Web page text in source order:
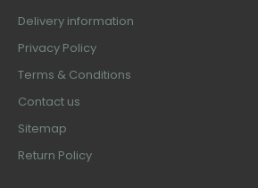
Delivery information
Privacy Policy
Terms & Conditions
Contact us
Sitemap
Return Policy